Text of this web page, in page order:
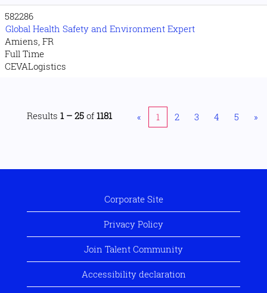
582286
Global Health Safety and Environment Expert
Amiens, FR
Full Time
CEVALogistics
Results 1 – 25 of 1181 « 1 2 3 4 5 »
Corporate Site
Privacy Policy
Join Talent Community
Accessibility declaration